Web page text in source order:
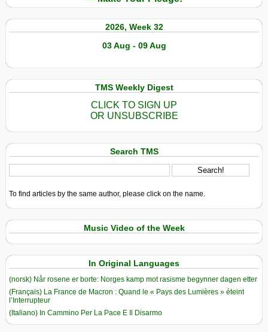
2026, Week 32
03 Aug - 09 Aug
TMS Weekly Digest
CLICK TO SIGN UP
OR UNSUBSCRIBE
Search TMS
To find articles by the same author, please click on the name.
Music Video of the Week
In Original Languages
(norsk) Når rosene er borte: Norges kamp mot rasisme begynner dagen etter
(Français) La France de Macron : Quand le « Pays des Lumières » éteint
l’Interrupteur
(Italiano) In Cammino Per La Pace E Il Disarmo